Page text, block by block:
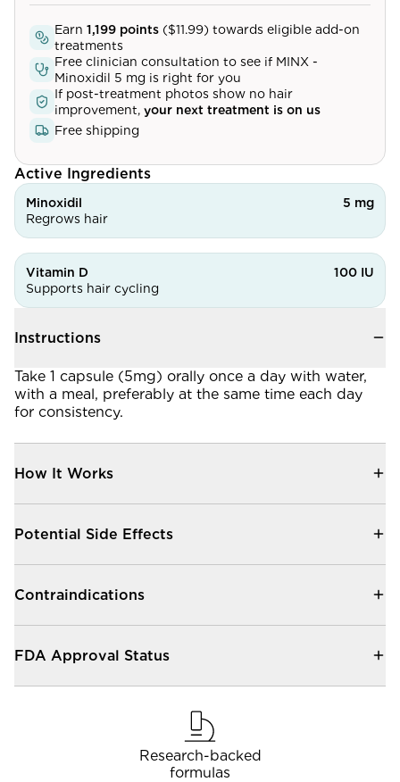
Explore
Research
Papers
All Blogs
About Us
About Us
Community Forum
FAQ
Earn 1,199 points ($11.99) towards eligible add-on
treatments
Free clinician consultation to see if MINX -
Minoxidil 5 mg is right for you
If post-treatment photos show no hair
improvement, your next treatment is on us
Free shipping
Active Ingredients
Minoxidil
Regrows hair
5 mg
Vitamin D
Supports hair cycling
100 IU
Instructions
Take 1 capsule (5mg) orally once a day with water,
with a meal, preferably at the same time each day
for consistency.
How It Works
Potential Side Effects
Contraindications
FDA Approval Status
Research-backed
formulas